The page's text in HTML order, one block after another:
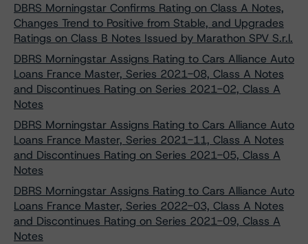
DBRS Morningstar Confirms Rating on Class A Notes,
Changes Trend to Positive from Stable, and Upgrades
Ratings on Class B Notes Issued by Marathon SPV S.r.l.
DBRS Morningstar Assigns Rating to Cars Alliance Auto
Loans France Master, Series 2021-08, Class A Notes
and Discontinues Rating on Series 2021-02, Class A
Notes
DBRS Morningstar Assigns Rating to Cars Alliance Auto
Loans France Master, Series 2021-11, Class A Notes
and Discontinues Rating on Series 2021-05, Class A
Notes
DBRS Morningstar Assigns Rating to Cars Alliance Auto
Loans France Master, Series 2022-03, Class A Notes
and Discontinues Rating on Series 2021-09, Class A
Notes